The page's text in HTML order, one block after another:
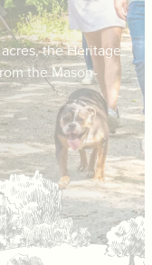
the Heritage
the Mason-